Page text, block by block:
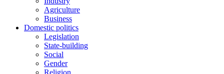
Agriculture
Business
Domestic politics
Legislation
State-building
Social
Gender
Religion